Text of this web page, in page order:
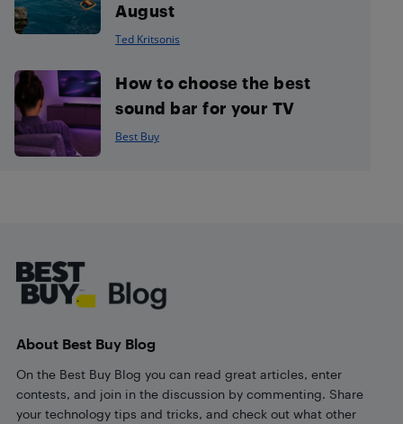
August
Ted Kritsonis
How to choose the best
sound bar for your TV
Best Buy
About Best Buy Blog
On the Best Buy Blog you can read great articles, enter
contests, and join in the discussion by commenting. Share
your technology tips and tricks, and check out what other